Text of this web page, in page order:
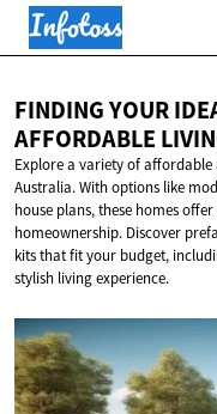
FINDING YOUR
AFFORDABLE
Explore a variety of
Australia. With options like
house plans, these homes
homeownership. Discover
kits that fit your budget,
stylish living experience.